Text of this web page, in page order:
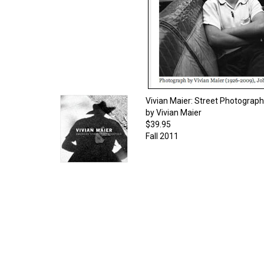
Vivian Maier: Street
by Vivian Maier
$39.95
Fall 2011